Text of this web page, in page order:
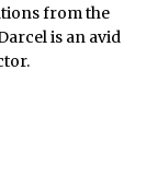
from the
is an avid